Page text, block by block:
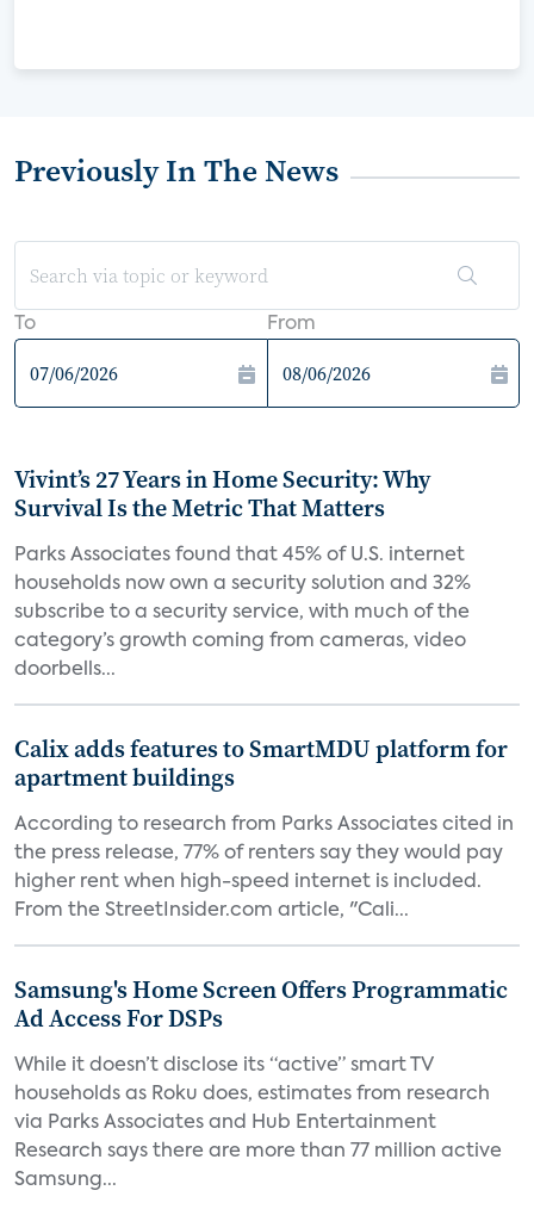
Previously In The News
To From
Vivint’s 27 Years in Home Security: Why
Survival Is the Metric That Matters
Parks Associates found that 45% of U.S. internet
households now own a security solution and 32%
subscribe to a security service, with much of the
category’s growth coming from cameras, video
doorbells...
Calix adds features to SmartMDU platform for
apartment buildings
According to research from Parks Associates cited in
the press release, 77% of renters say they would pay
higher rent when high-speed internet is included.
From the StreetInsider.com article, "Cali...
Samsung's Home Screen Offers Programmatic
Ad Access For DSPs
While it doesn’t disclose its “active” smart TV
households as Roku does, estimates from research
via Parks Associates and Hub Entertainment
Research says there are more than 77 million active
Samsung...